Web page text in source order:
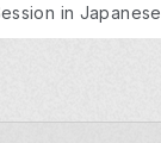
in Japanese